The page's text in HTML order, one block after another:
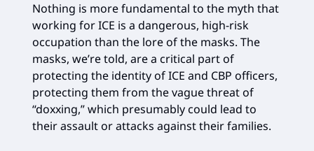
Nothing is more fundamental to the myth that
working for ICE is a dangerous, high-risk
occupation than the lore of the masks. The
masks, we’re told, are a critical part of
protecting the identity of ICE and CBP officers,
protecting them from the vague threat of
“doxxing,” which presumably could lead to
their assault or attacks against their families.